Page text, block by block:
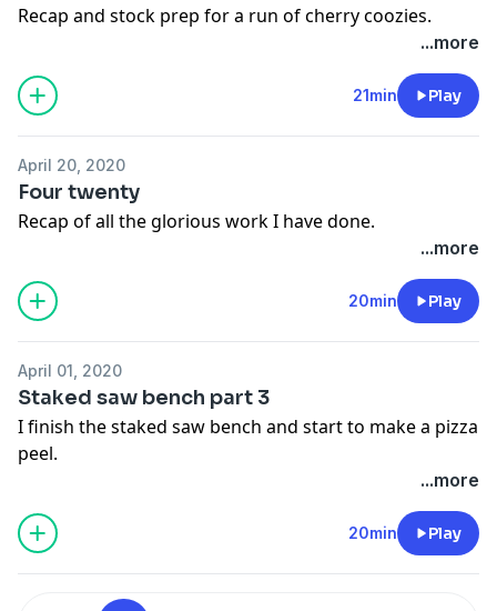
Recap and stock prep for a run of cherry coozies.
...more
21min Play
April 20, 2020
Four twenty
Recap of all the glorious work I have done.
...more
20min Play
April 01, 2020
Staked saw bench part 3
I finish the staked saw bench and start to make a pizza
peel.
...more
20min Play